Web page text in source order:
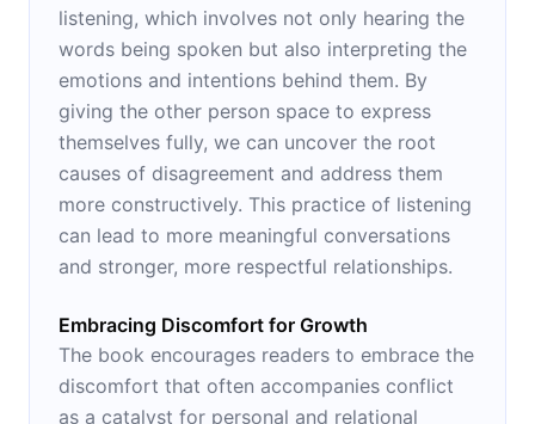
listening, which involves not only hearing the
words being spoken but also interpreting the
emotions and intentions behind them. By
giving the other person space to express
themselves fully, we can uncover the root
causes of disagreement and address them
more constructively. This practice of listening
can lead to more meaningful conversations
and stronger, more respectful relationships.
Embracing Discomfort for Growth
The book encourages readers to embrace the
discomfort that often accompanies conflict
as a catalyst for personal and relational